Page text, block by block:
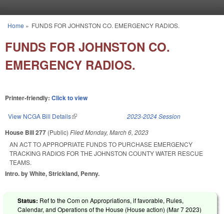
You are here
Home » FUNDS FOR JOHNSTON CO. EMERGENCY RADIOS.
FUNDS FOR JOHNSTON CO.
EMERGENCY RADIOS.
Printer-friendly: Click to view
View NCGA Bill Details(link is external) 2023-2024 Session
House Bill 277 (Public) FiledMonday, March 6, 2023
AN ACT TO APPROPRIATE FUNDS TO PURCHASE EMERGENCY
TRACKING RADIOS FOR THE JOHNSTON COUNTY WATER RESCUE
TEAMS.
Intro. by White, Strickland, Penny.
Status: Ref to the Com on Appropriations, if favorable, Rules,
Calendar, and Operations of the House (House action) (Mar 7 2023)